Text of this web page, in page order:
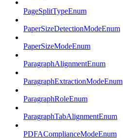
PageSplitTypeEnum
PaperSizeDetectionModeEnum
PaperSizeModeEnum
ParagraphAlignmentEnum
ParagraphExtractionModeEnum
ParagraphRoleEnum
ParagraphTabAlignmentEnum
PDFAComplianceModeEnum